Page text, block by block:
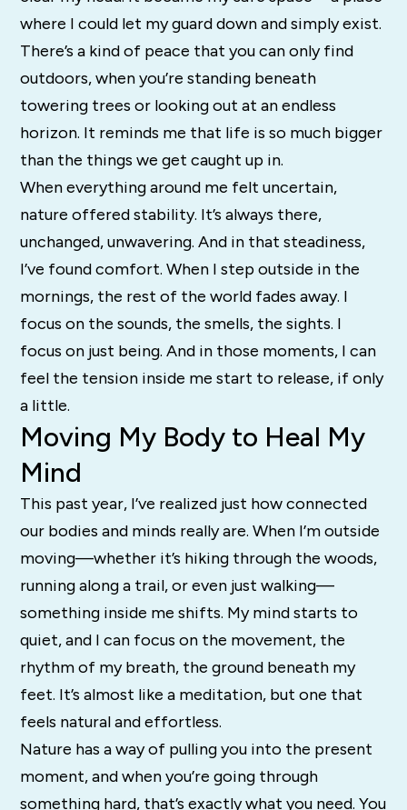
where I could let my guard down and simply exist.
There’s a kind of peace that you can only find
outdoors, when you’re standing beneath
towering trees or looking out at an endless
horizon. It reminds me that life is so much bigger
than the things we get caught up in.
When everything around me felt uncertain,
nature offered stability. It’s always there,
unchanged, unwavering. And in that steadiness,
I’ve found comfort. When I step outside in the
mornings, the rest of the world fades away. I
focus on the sounds, the smells, the sights. I
focus on just being. And in those moments, I can
feel the tension inside me start to release, if only
a little.
Moving My Body to Heal My
Mind
This past year, I’ve realized just how connected
our bodies and minds really are. When I’m outside
moving—whether it’s hiking through the woods,
running along a trail, or even just walking—
something inside me shifts. My mind starts to
quiet, and I can focus on the movement, the
rhythm of my breath, the ground beneath my
feet. It’s almost like a meditation, but one that
feels natural and effortless.
Nature has a way of pulling you into the present
moment, and when you’re going through
something hard, that’s exactly what you need. You